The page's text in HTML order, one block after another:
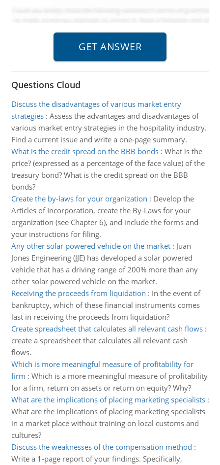
Questions Cloud
Discuss the disadvantages of various market entry
strategies: Assess the advantages and disadvantages of
various market entry strategies in the hospitality industry.
Find a current issue and write a one-page summary.
What is the credit spread on the BBB bonds: What is the
price? (expressed as a percentage of the face value) of the
treasury bond? What is the credit spread on the BBB
bonds?
Create the by-laws for your organization : Develop the
Articles of Incorporation, create the By-Laws for your
organization (see Chapter 6), and include the forms and
your instructions for filing.
Any other solar powered vehicle on the market: Juan
Jones Engineering (JJE) has developed a solar powered
vehicle that has a driving range of 200% more than any
other solar powered vehicle on the market.
Receiving the proceeds from liquidation : In the event of
bankruptcy, which of these financial instruments comes
last in receiving the proceeds from liquidation?
Create spreadsheet that calculates all relevant cash flows:
create a spreadsheet that calculates all relevant cash
flows.
Which is more meaningful measure of profitability for
firm : Which is a more meaningful measure of profitability
for a firm, return on assets or return on equity? Why?
What are the implications of placing marketing specialists:
What are the implications of placing marketing specialists
in a market place without training on local customs and
cultures?
Discuss the weaknesses of the compensation method :
Write a 1-page report of your findings. Specifically,